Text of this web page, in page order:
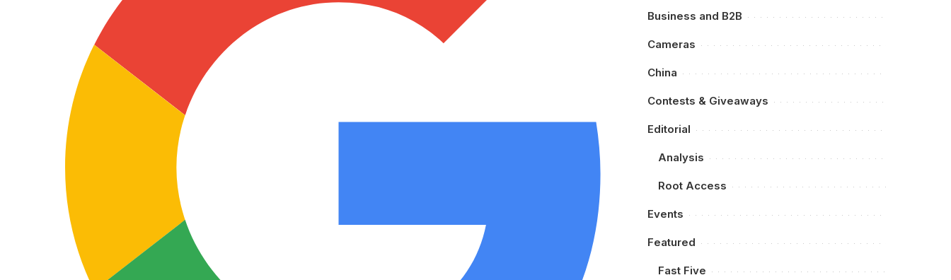
Business and B2B
Cameras
China
Contests & Giveaways
Editorial
Analysis
Root Access
Events
Featured
Fast Five